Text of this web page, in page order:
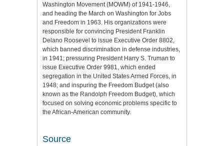
Washington Movement (MOWM) of 1941-1946,
and heading the March on Washington for Jobs
and Freedom in 1963. His organizations were
responsible for convincing President Franklin
Delano Roosevel to issue Executive Order 8802,
which banned discrimination in defense industries,
in 1941; pressuring President Harry S. Truman to
issue Executive Order 9981, which ended
segregation in the United States Armed Forces, in
1948; and inspuring the Freedom Budget (also
known as the Randolph Freedom Budget), which
focused on solving economic problems specific to
the African-American community.
Source